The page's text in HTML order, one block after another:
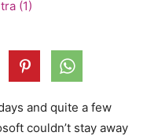
and quite a few
couldn’t stay away